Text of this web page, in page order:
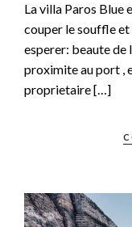
La villa Paros Blue
couper le souffle et
esperer: beaute de
proximite au port ,
proprietaire […]